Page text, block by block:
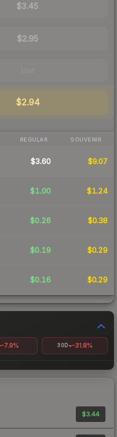
$3.45
$2.95
$2.94
REGULAR SOUVENIR
$3.60 $9.07
$1.00 $1.24
$0.26 $0.38
$0.19 $0.29
$0.16 $0.29
-7.9% 30D -31.8%
$3.44